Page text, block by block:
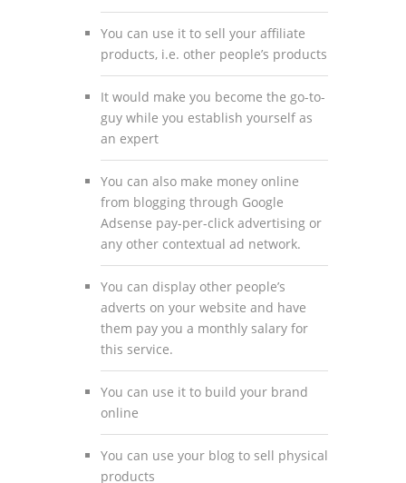
You can use it to sell your affiliate
products, i.e. other people’s products
It would make you become the go-to-
guy while you establish yourself as
an expert
You can also make money online
from blogging through Google
Adsense pay-per-click advertising or
any other contextual ad network.
You can display other people’s
adverts on your website and have
them pay you a monthly salary for
this service.
You can use it to build your brand
online
You can use your blog to sell physical
products